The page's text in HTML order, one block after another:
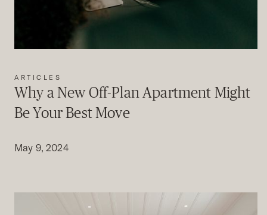
ARTICLES
Why a New Off-Plan Apartment Might
Be Your Best Move
May 9, 2024